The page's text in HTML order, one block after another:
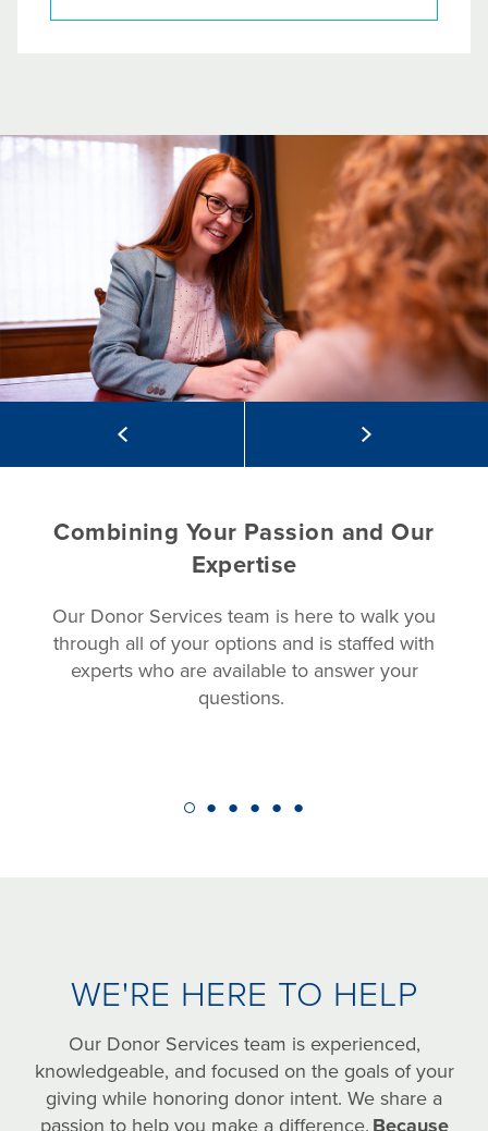
Combining Your Passion and Our
Expertise
Our Donor Services team is here to walk you
through all of your options and is staffed with
experts who are available to answer your
questions.
WE'RE HERE TO HELP
Our Donor Services team is experienced,
knowledgeable, and focused on the goals of your
giving while honoring donor intent. We share a
passion to help you make a difference. Because